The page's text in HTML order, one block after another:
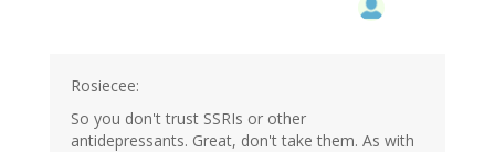
Rosiecee:
So you don't trust SSRIs or other
antidepressants. Great, don't take them. As with